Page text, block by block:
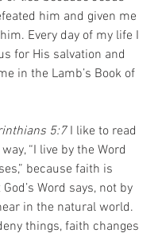
him and given me
Every day of my life I
for His salvation and
in the Lamb’s Book of
5:7 I like to read
“I live by the Word
because faith is
Word says, not by
in the natural world.
things, faith changes